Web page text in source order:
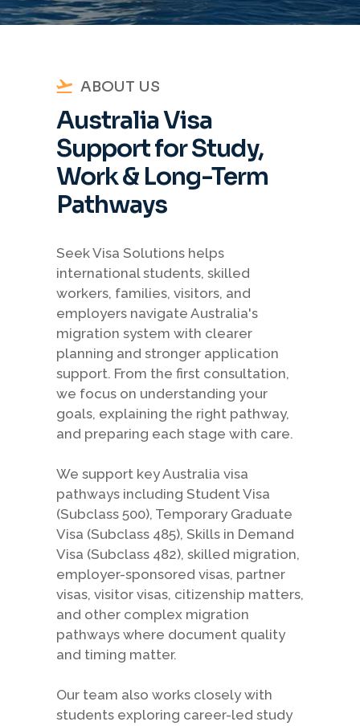
ABOUT US
Australia Visa
Support for Study,
Work & Long-Term
Pathways
Seek Visa Solutions helps
international students, skilled
workers, families, visitors, and
employers navigate Australia's
migration system with clearer
planning and stronger application
support. From the first consultation,
we focus on understanding your
goals, explaining the right pathway,
and preparing each stage with care.
We support key Australia visa
pathways including Student Visa
(Subclass 500), Temporary Graduate
Visa (Subclass 485), Skills in Demand
Visa (Subclass 482), skilled migration,
employer-sponsored visas, partner
visas, visitor visas, citizenship matters,
and other complex migration
pathways where document quality
and timing matter.
Our team also works closely with
students exploring career-led study